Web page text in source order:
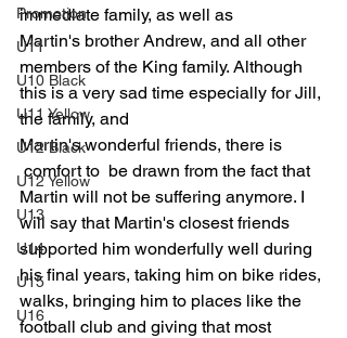
Promotion
U11
U10 Black
U11 Yellow
U12 Black
U12 Yellow
U13
U14
U15
U16
immediate family, as well as
Martin's brother Andrew, and all other
members of the King family. Although
this is a very sad time especially for Jill,
the family, and
Martin's wonderful friends, there is
comfort to  be drawn from the fact that
Martin will not be suffering anymore. I
will say that Martin's closest friends
supported him wonderfully well during
his final years, taking him on bike rides,
walks, bringing him to places like the
football club and giving that most